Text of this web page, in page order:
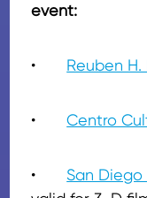
event:
• Reuben
• Centro
• San Diego